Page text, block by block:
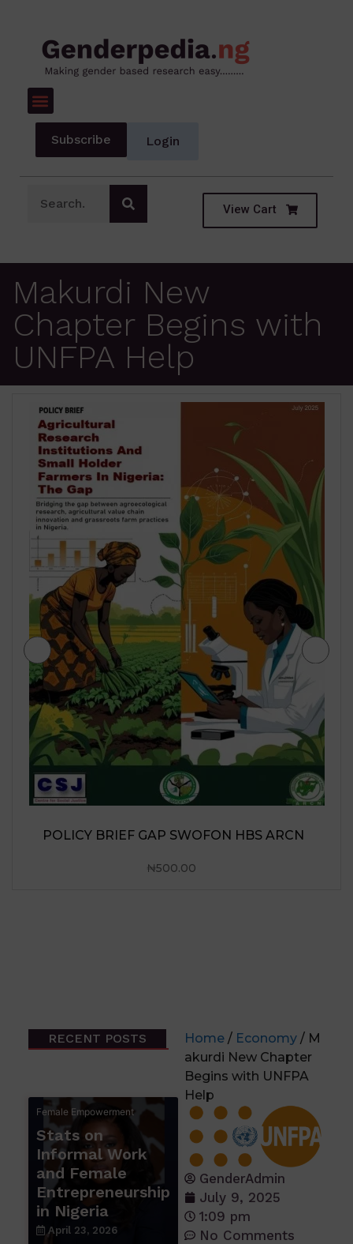
Subscribe Login
View Cart
Makurdi New
Chapter Begins with
UNFPA Help
JIGAWA STATE AGRICULTURE MEDIUM
TERM SECTOR STRATEGIES 2026-2028
₦500.00
RECENT POSTS
Female Empowerment
Stats on
Informal Work
and Female
Entrepreneurship
in Nigeria
April 23, 2026
Home / Economy / M
akurdi New Chapter
Begins with UNFPA
Help
GenderAdmin
July 9, 2025
1:09 pm
No Comments